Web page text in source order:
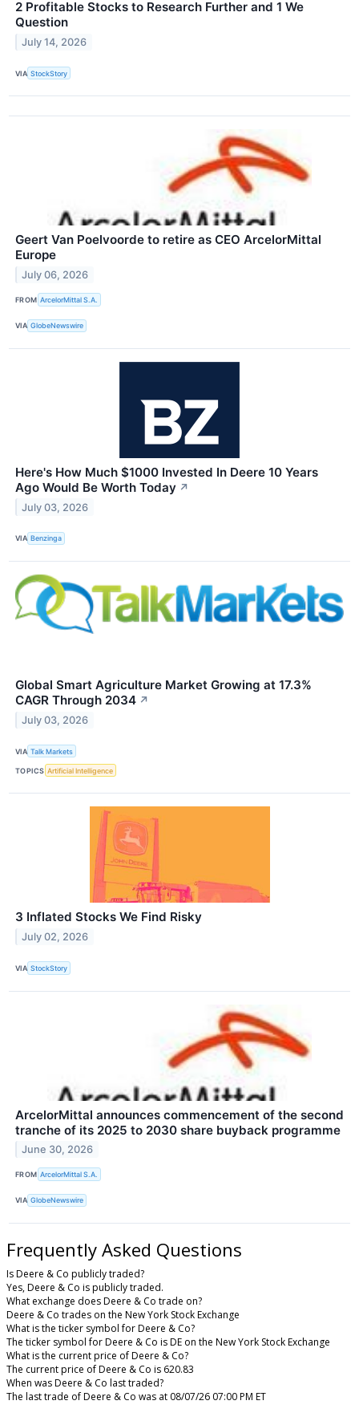
2 Profitable Stocks to Research Further and 1 We
Question
July 14, 2026
VIA StockStory
Geert Van Poelvoorde to retire as CEO ArcelorMittal
Europe
July 06, 2026
FROM ArcelorMittal S.A.
VIA GlobeNewswire
Here's How Much $1000 Invested In Deere 10 Years
Ago Would Be Worth Today ↗
July 03, 2026
VIA Benzinga
Global Smart Agriculture Market Growing at 17.3%
CAGR Through 2034 ↗
July 03, 2026
VIA Talk Markets
TOPICS Artificial Intelligence
3 Inflated Stocks We Find Risky
July 02, 2026
VIA StockStory
ArcelorMittal announces commencement of the second
tranche of its 2025 to 2030 share buyback programme
June 30, 2026
FROM ArcelorMittal S.A.
VIA GlobeNewswire
Frequently Asked Questions
Is Deere & Co publicly traded?
Yes, Deere & Co is publicly traded.
What exchange does Deere & Co trade on?
Deere & Co trades on the New York Stock Exchange
What is the ticker symbol for Deere & Co?
The ticker symbol for Deere & Co is DE on the New York Stock Exchange
What is the current price of Deere & Co?
The current price of Deere & Co is 620.83
When was Deere & Co last traded?
The last trade of Deere & Co was at 08/07/26 07:00 PM ET